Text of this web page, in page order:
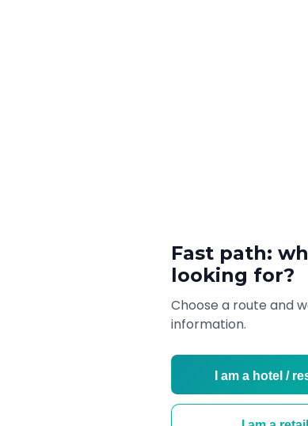
Fast path:
looking for?
Choose a route and
information.
I am a hotel /